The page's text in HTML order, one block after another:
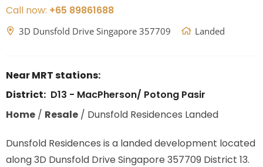
Call now: +65 89861688
3D Dunsfold Drive Singapore 357709 Landed
Near MRT stations:
District: D13 - MacPherson/ Potong Pasir
Home/ Resale/ Dunsfold Residences Landed
Dunsfold Residences is a landed development located
along3D Dunsfold Drive Singapore 357709 District 13.